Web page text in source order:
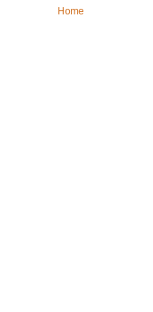
Home